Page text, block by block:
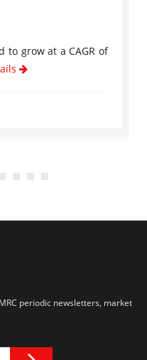
to grow at a CAGR of
periodic newsletters, market